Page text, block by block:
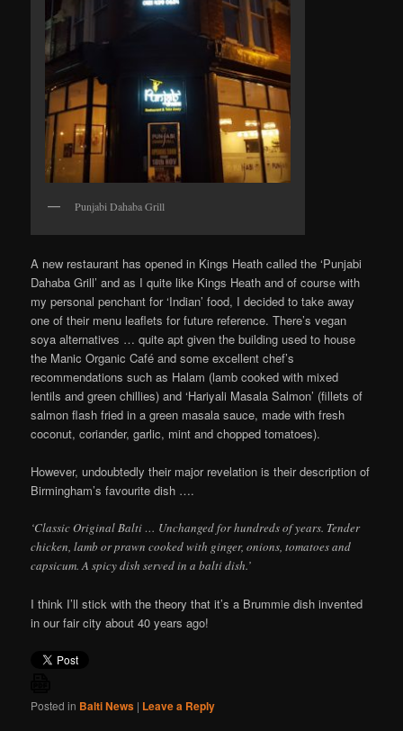
Punjabi Dahaba Grill
A new restaurant has opened in Kings Heath called the ‘Punjabi
Dahaba Grill’ and as I quite like Kings Heath and of course with
my personal penchant for ‘Indian’ food, I decided to take away
one of their menu leaflets for future reference. There’s vegan
soya alternatives … quite apt given the building used to house
the Manic Organic Café and some excellent chef’s
recommendations such as Halam (lamb cooked with mixed
lentils and green chillies) and ‘Hariyali Masala Salmon’ (fillets of
salmon flash fried in a green masala sauce, made with fresh
coconut, coriander, garlic, mint and chopped tomatoes).
However, undoubtedly their major revelation is their description of
Birmingham’s favourite dish ….
‘Classic Original Balti … Unchanged for hundreds of years. Tender
chicken, lamb or prawn cooked with ginger, onions, tomatoes and
capsicum. A spicy dish served in a balti dish.’
I think I’ll stick with the theory that it’s a Brummie dish invented
in our fair city about 40 years ago!
Posted in Balti News | Leave a Reply